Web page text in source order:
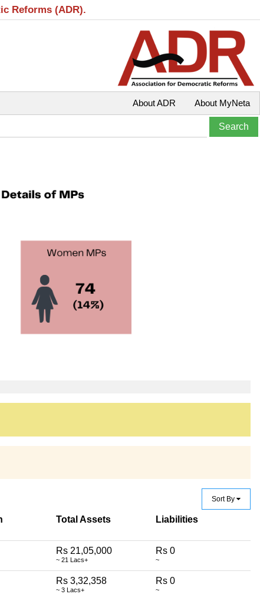
Reforms (ADR).
About MyNeta
About ADR
Sort By
Total Assets Liabilities
Rs 21,05,000
~ 21 Lacs+
Rs 0
~
Rs 3,32,358
~ 3 Lacs+
Rs 0
~